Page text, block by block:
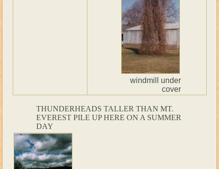
windmill under
cover
THUNDERHEADS TALLER THAN MT.
EVEREST PILE UP HERE ON A SUMMER
DAY